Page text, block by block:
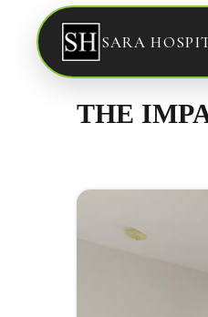
SARA
THE